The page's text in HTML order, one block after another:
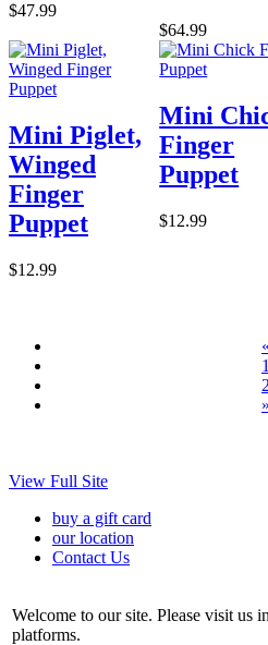
$47.99
$64.99
Mini Piglet,
Winged
Finger
Puppet
$12.99
Mini
Finger
Puppet
$12.99
«
1
2
»
View Full Site
buy a gift card
our location
Contact Us
Welcome to our site. Please visit us
platforms.